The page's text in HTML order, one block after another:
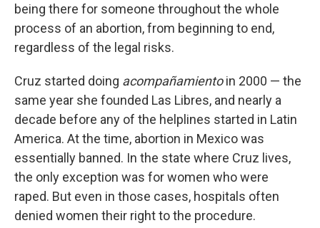
being there for someone throughout the whole
process of an abortion, from beginning to end,
regardless of the legal risks.
Cruz started doing acompañamientoin 2000 — the
same year she founded Las Libres, and nearly a
decade before any of the helplines started in Latin
America. At the time, abortion in Mexico was
essentially banned. In the state where Cruz lives,
the only exception was for women who were
raped. But even in those cases, hospitals often
denied women their right to the procedure.